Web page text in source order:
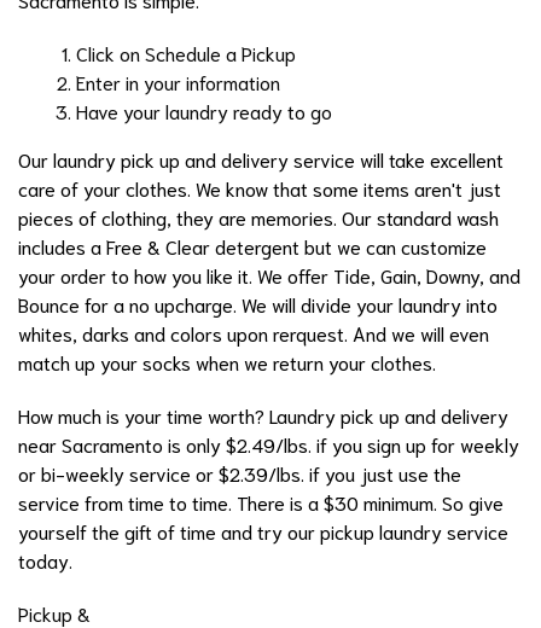
Click on Schedule a Pickup
Enter in your information
Have your laundry ready to go
Our laundry pick up and delivery service will take excellent
care of your clothes. We know that some items aren't just
pieces of clothing, they are memories. Our standard wash
includes a Free & Clear detergent but we can customize
your order to how you like it. We offer Tide, Gain, Downy, and
Bounce for a no upcharge. We will divide your laundry into
whites, darks and colors upon rerquest. And we will even
match up your socks when we return your clothes.
How much is your time worth? Laundry pick up and delivery
near Sacramento is only $2.49/lbs. if you sign up for weekly
or bi-weekly service or $2.39/lbs. if you just use the
service from time to time. There is a $30 minimum. So give
yourself the gift of time and try our pickup laundry service
today.
Pickup &